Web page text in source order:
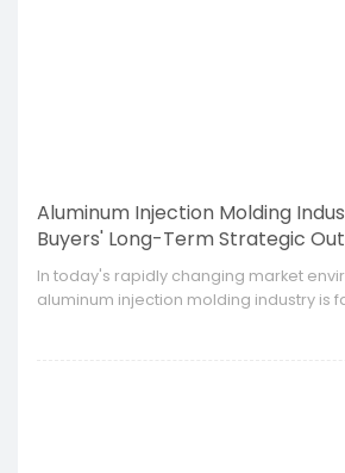
Aluminum Injection Molding
Buyers' Long-Term Strategic
​In today's rapidly changing market
aluminum injection molding industry is